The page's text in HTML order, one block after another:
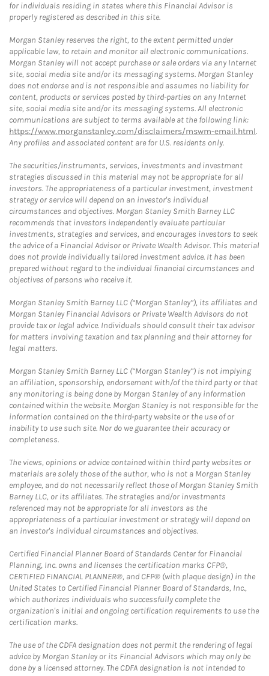
for individuals residing in states where this Financial Advisor is
properly registered as described in this site.
Morgan Stanley reserves the right, to the extent permitted under
applicable law, to retain and monitor all electronic communications.
Morgan Stanley will not accept purchase or sale orders via any Internet
site, social media site and/or its messaging systems. Morgan Stanley
does not endorse and is not responsible and assumes no liability for
content, products or services posted by third-parties on any Internet
site, social media site and/or its messaging systems. All electronic
communications are subject to terms available at the following link:
https://www.morganstanley.com/disclaimers/mswm-email.html.
Any profiles and associated content are for U.S. residents only.
The securities/instruments, services, investments and investment
strategies discussed in this material may not be appropriate for all
investors. The appropriateness of a particular investment, investment
strategy or service will depend on an investor's individual
circumstances and objectives. Morgan Stanley Smith Barney LLC
recommends that investors independently evaluate particular
investments, strategies and services, and encourages investors to seek
the advice of a Financial Advisor or Private Wealth Advisor. This material
does not provide individually tailored investment advice. It has been
prepared without regard to the individual financial circumstances and
objectives of persons who receive it.
Morgan Stanley Smith Barney LLC (“Morgan Stanley”), its affiliates and
Morgan Stanley Financial Advisors or Private Wealth Advisors do not
provide tax or legal advice. Individuals should consult their tax advisor
for matters involving taxation and tax planning and their attorney for
legal matters.
Morgan Stanley Smith Barney LLC (“Morgan Stanley”) is not implying
an affiliation, sponsorship, endorsement with/of the third party or that
any monitoring is being done by Morgan Stanley of any information
contained within the website. Morgan Stanley is not responsible for the
information contained on the third-party website or the use of or
inability to use such site. Nor do we guarantee their accuracy or
completeness.
The views, opinions or advice contained within third party websites or
materials are solely those of the author, who is not a Morgan Stanley
employee, and do not necessarily reflect those of Morgan Stanley Smith
Barney LLC, or its affiliates. The strategies and/or investments
referenced may not be appropriate for all investors as the
appropriateness of a particular investment or strategy will depend on
an investor's individual circumstances and objectives.
Certified Financial Planner Board of Standards Center for Financial
Planning, Inc. owns and licenses the certification marks CFP®,
CERTIFIED FINANCIAL PLANNER®, and CFP® (with plaque design) in the
United States to Certified Financial Planner Board of Standards, Inc.,
which authorizes individuals who successfully complete the
organization's initial and ongoing certification requirements to use the
certification marks.
The use of the CDFA designation does not permit the rendering of legal
advice by Morgan Stanley or its Financial Advisors which may only be
done by a licensed attorney. The CDFA designation is not intended to